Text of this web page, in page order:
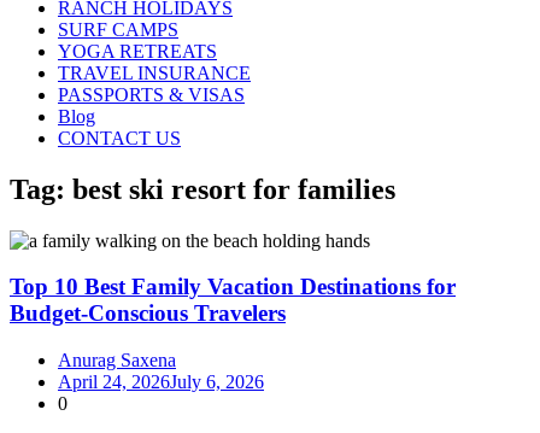
RANCH HOLIDAYS
SURF CAMPS
YOGA RETREATS
TRAVEL INSURANCE
PASSPORTS & VISAS
Blog
CONTACT US
Tag: best ski resort for families
Top 10 Best Family Vacation Destinations for
Budget-Conscious Travelers
Anurag Saxena
April 24, 2026July 6, 2026
0